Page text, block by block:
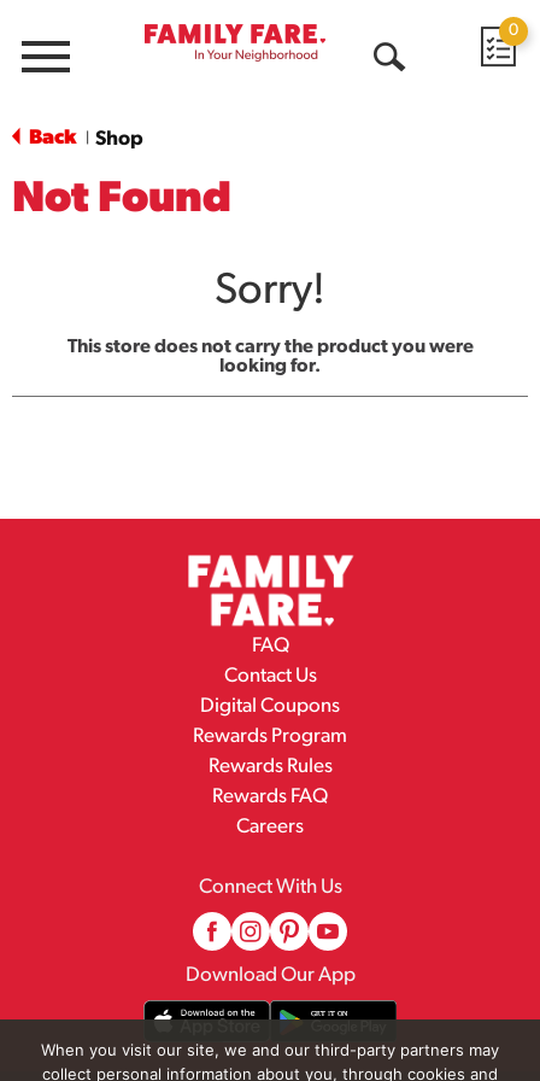
Menu
0
Back Shop
Not Found
Sorry!
This store does not carry the product you were
looking for.
FAQ
Contact Us
Digital Coupons
Rewards Program
Rewards Rules
Rewards FAQ
Careers
Connect With Us
Download Our App
When you visit our site, we and our third-party partners may
collect personal information about you, through cookies and